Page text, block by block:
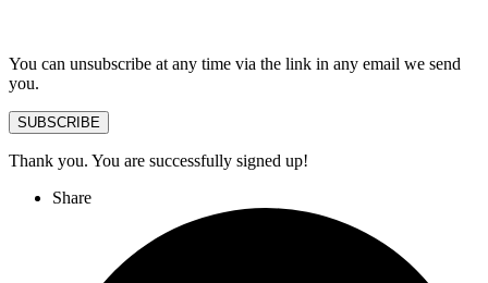
You can unsubscribe at any time via the link in any email we send
you.
SUBSCRIBE
Thank you. You are successfully signed up!
Share